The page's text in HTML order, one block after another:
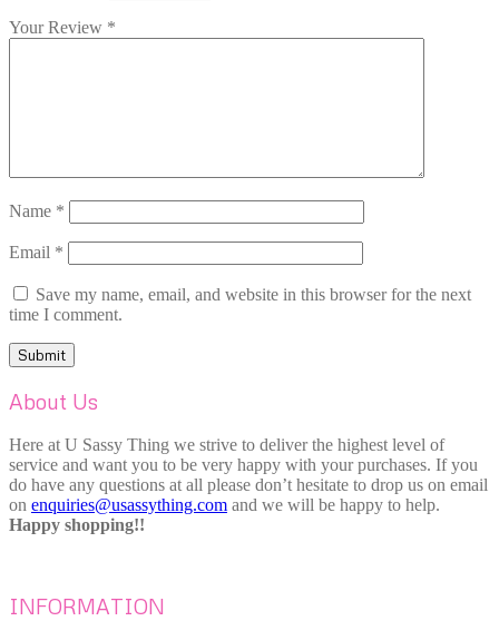
Your Review *
Name *
Email *
Save my name, email, and website in this browser for the next
time I comment.
About Us
Here at U Sassy Thing we strive to deliver the highest level of
service and want you to be very happy with your purchases. If you
do have any questions at all please don’t hesitate to drop us on email
on enquiries@usassything.com and we will be happy to help.
Happy shopping!!
INFORMATION